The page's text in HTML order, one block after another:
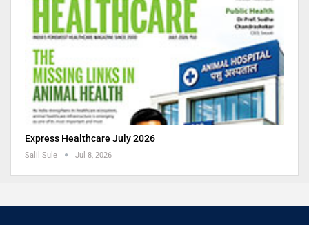
Express Healthcare July 2026
Salil Sule Jul 8, 2026